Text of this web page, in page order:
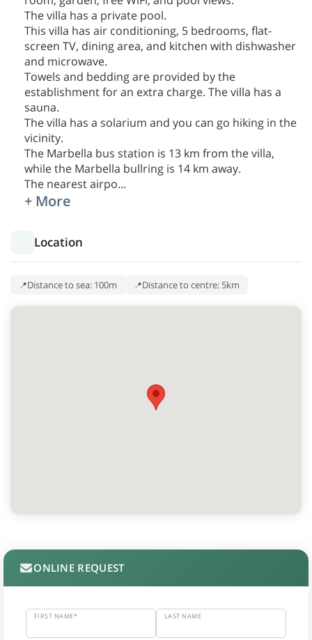
The villa has a private pool.
This villa has air conditioning, 5 bedrooms, flat-
screen TV, dining area, and kitchen with dishwasher
and microwave.
Towels and bedding are provided by the
establishment for an extra charge. The villa has a
sauna.
The villa has a solarium and you can go hiking in the
vicinity.
The Marbella bus station is 13 km from the villa,
while the Marbella bullring is 14 km away.
The nearest airpo...
+ More
Location
Distance to sea: 100m Distance to centre: 5km
ONLINE REQUEST
FIRST NAME* LAST NAME